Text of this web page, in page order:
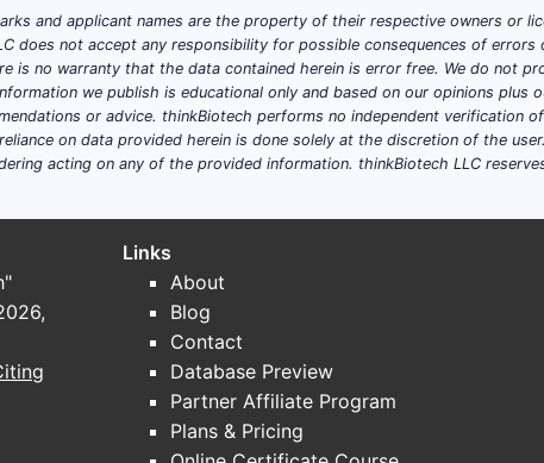
and applicant names are the property of their respective owners or
does not accept any responsibility for possible consequences of errors
no warranty that the data contained herein is error free. We do not
we publish is educational only and based on our opinions plus
or advice. thinkBiotech performs no independent verification
on data provided herein is done solely at the discretion of the
acting on any of the provided information. thinkBiotech LLC
Links
About
Blog
Contact
Database Preview
Partner Affiliate Program
Plans & Pricing